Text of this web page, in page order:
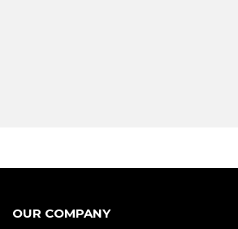
OUR COMPANY